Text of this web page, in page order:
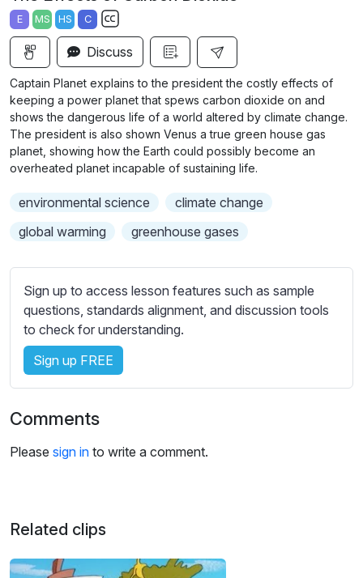
a
y
g
s
l
n
E MS HS C
S
u
b
t
i
t
l
e
s
t
i
n
g
s
Discuss
Captain Planet explains to the president the costly effects of
keeping a power planet that spews carbon dioxide on and
shows the dangerous life of a world altered by climate change.
The president is also shown Venus a true green house gas
planet, showing how the Earth could possibly become an
overheated planet incapable of sustaining life.
environmental science
climate change
global warming
greenhouse gases
Sign up to access lesson features such as sample
questions, standards alignment, and discussion tools
to check for understanding.
Sign up FREE
Comments
Please sign in to write a comment.
Related clips